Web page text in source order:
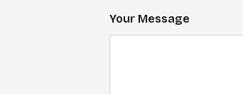
Your Message